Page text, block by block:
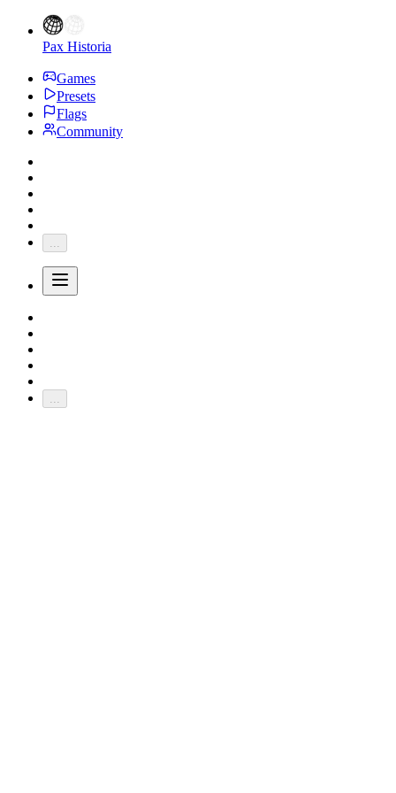
Pax Historia
Games
Presets
Flags
Community
...
...